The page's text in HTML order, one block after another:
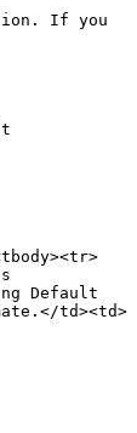
If you
Default
td><td>